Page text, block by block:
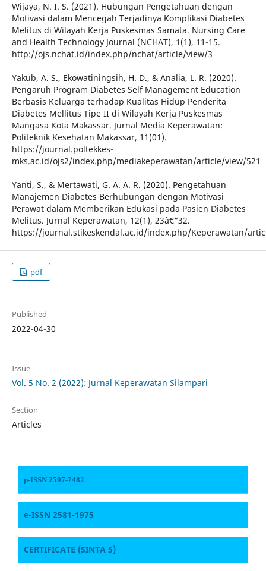
Wijaya, N. I. S. (2021). Hubungan Pengetahuan dengan
Motivasi dalam Mencegah Terjadinya Komplikasi Diabetes
Melitus di Wilayah Kerja Puskesmas Samata. Nursing Care
and Health Technology Journal (NCHAT), 1(1), 11-15.
http://ojs.nchat.id/index.php/nchat/article/view/3
Yakub, A. S., Ekowatiningsih, H. D., & Analia, L. R. (2020).
Pengaruh Program Diabetes Self Management Education
Berbasis Keluarga terhadap Kualitas Hidup Penderita
Diabetes Mellitus Tipe II di Wilayah Kerja Puskesmas
Mangasa Kota Makassar. Jurnal Media Keperawatan:
Politeknik Kesehatan Makassar, 11(01).
https://journal.poltekkes-
mks.ac.id/ojs2/index.php/mediakeperawatan/article/view/521
Yanti, S., & Mertawati, G. A. A. R. (2020). Pengetahuan
Manajemen Diabetes Berhubungan dengan Motivasi
Perawat dalam Memberikan Edukasi pada Pasien Diabetes
Melitus. Jurnal Keperawatan, 12(1), 23â€“32.
https://journal.stikeskendal.ac.id/index.php/Keperawatan/
pdf
Published
2022-04-30
Issue
Vol. 5 No. 2 (2022): Jurnal Keperawatan Silampari
Section
Articles
p-ISSN 2597-7482
e-ISSN 2581-1975
CERTIFICATE (SINTA 5)